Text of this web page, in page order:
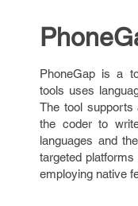
PhoneGap is a
tools uses
The tool supports
the coder to
languages and
targeted
employing native